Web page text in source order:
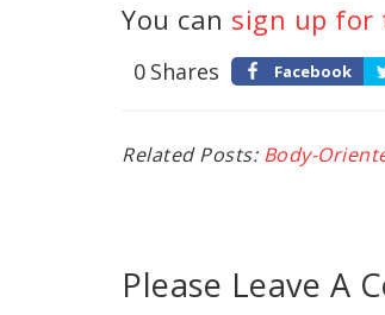
You can sign up for
Shares
0 Facebook
Related Posts: Body-
Please Leave A